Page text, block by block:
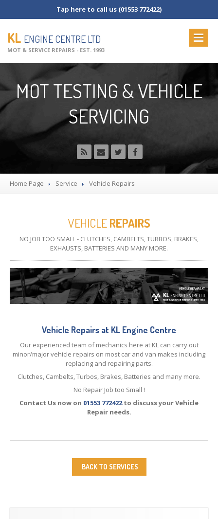
Tap here to call us (01553 772422)
KL ENGINE CENTRE LTD
MOT & SERVICE REPAIRS - EST. 1993
ABOUTUS
OURSERVICES
MOT Testing
Vehicle Servicing
VehicleRepairs
CONTACTUS
MOT TESTING & VEHICLE
SERVICING
Home Page Service Vehicle Repairs
VEHICLEREPAIRS
NO JOB TOO SMALL - CLUTCHES, CAMBELTS, TURBOS, BRAKES,
EXHAUSTS, BATTERIES AND MANY MORE.
Vehicle Repairs at KL Engine Centre
Our experienced team of mechanics here at KL can carry out
minor/major vehicle repairs on most car and van makes including
replacing and repairing parts.
Clutches, Cambelts, Turbos, Brakes, Batteries and many more.
No Repair Job too Small !
Contact Us now on 01553 772422to discuss your Vehicle
Repair needs.
BACK TO SERVICES